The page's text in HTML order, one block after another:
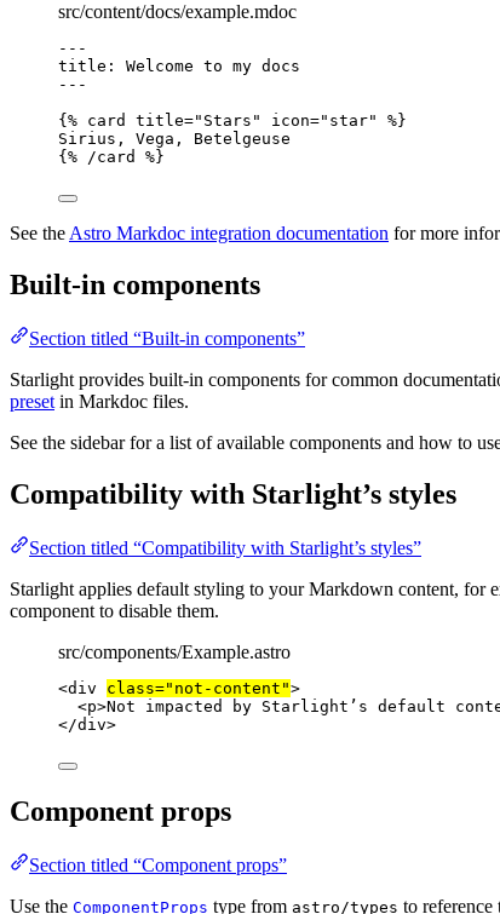
src/content/docs/example.mdoc
---
title : Welcome to my docs
---
{% card title=" Stars " icon=" star"
%}
Sirius, Vega, Betelgeuse
{% /card %}
See the Astro Markdoc integration documentation for more
Built-in components
Section titled “Built-in components”
Starlight provides built-in components for common
preset in Markdoc files.
See the sidebar for a list of available components and how to
Compatibility with Starlight’s styles
Section titled “Compatibility with Starlight’s styles”
Starlight applies default styling to your Markdown content, for
component to disable them.
src/components/Example.astro
<div class=" not-content ">
<p>Not impacted by Starlight’s default
</div>
Component props
Section titled “Component props”
Use the ComponentProps type from astro/types to reference